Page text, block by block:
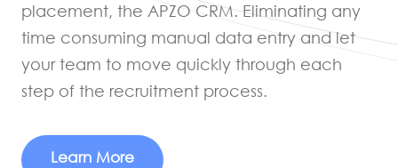
placement, the APZO CRM. Eliminating any
time consuming manual data entry and let
your team to move quickly through each
step of the recruitment process.
Learn More